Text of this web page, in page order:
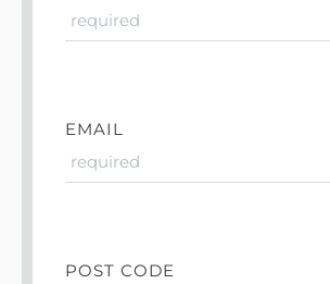
EMAIL
POST CODE